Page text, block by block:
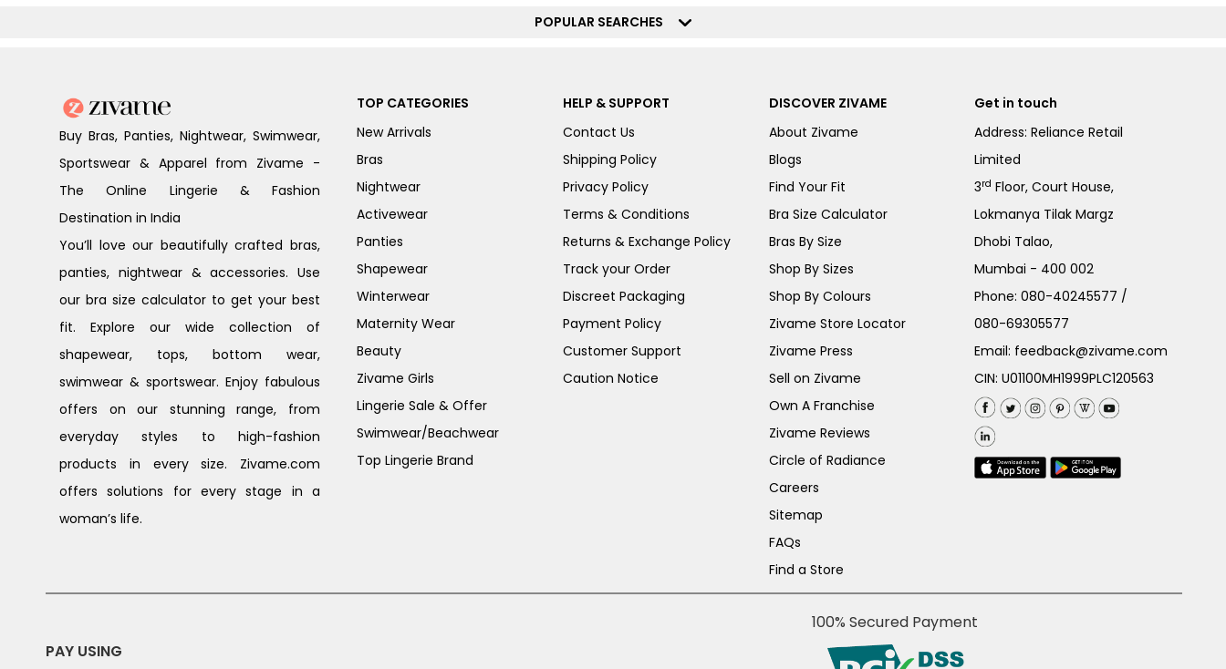
POPULAR SEARCHES
Buy Bras, Panties, Nightwear, Swimwear,
Sportswear & Apparel from Zivame -
The Online Lingerie & Fashion
Destination in India
You’ll love our beautifully crafted bras,
panties, nightwear & accessories. Use
our bra size calculator to get your best
fit. Explore our wide collection of
shapewear, tops, bottom wear,
swimwear & sportswear. Enjoy fabulous
offers on our stunning range, from
everyday styles to high-fashion
products in every size. Zivame.com
offers solutions for every stage in a
woman’s life.
TOP CATEGORIES
New Arrivals
Bras
Nightwear
Activewear
Panties
Shapewear
Winterwear
Maternity Wear
Beauty
Zivame Girls
Lingerie Sale & Offer
Swimwear/Beachwear
Top Lingerie Brand
HELP & SUPPORT
Contact Us
Shipping Policy
Privacy Policy
Terms & Conditions
Returns & Exchange Policy
Track your Order
Discreet Packaging
Payment Policy
Customer Support
Caution Notice
DISCOVER ZIVAME
About Zivame
Blogs
Find Your Fit
Bra Size Calculator
Bras By Size
Shop By Sizes
Shop By Colours
Zivame Store Locator
Zivame Press
Sell on Zivame
Own A Franchise
Zivame Reviews
Circle of Radiance
Careers
Sitemap
FAQs
Find a Store
Get in touch
Address: Reliance Retail
Limited
3rd Floor, Court House,
Lokmanya Tilak Margz
Dhobi Talao,
Mumbai - 400 002
Phone:080-40245577 /
080-69305577
Email: feedback@zivame.com
CIN: U01100MH1999PLC120563
PAY USING
100% Secured Payment